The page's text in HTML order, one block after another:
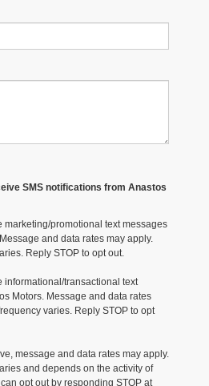
SMS notifications from Anastos
marketing/promotional text messages
and data rates may apply.
Reply STOP to opt out.
informational/transactional text
Motors. Message and data rates
varies. Reply STOP to opt
message and data rates may apply.
and depends on the activity of
opt out by responding STOP at